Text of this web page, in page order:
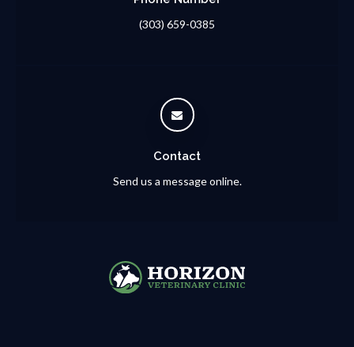
(303) 659-0385
Contact
Send us a message online.